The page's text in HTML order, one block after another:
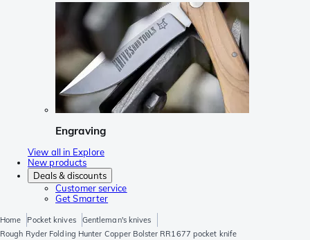
Engraving
View all in Explore
New products
Deals & discounts
Customer service
Get Smarter
Home Pocket knives
Gentleman's knives
Rough Ryder Folding Hunter Copper Bolster RR1677 pocket knife